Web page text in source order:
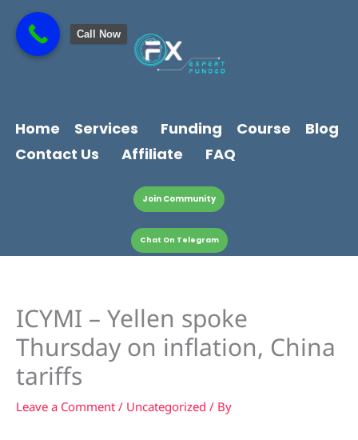
content
content
Home Services Funding Course
Blog
Contact Us
Affiliate FAQ
Join Community
Chat On Telegram
ICYMI – Yellen spoke
Thursday on inflation, China
tariffs
Leave a Comment / Uncategorized / By
Call Now